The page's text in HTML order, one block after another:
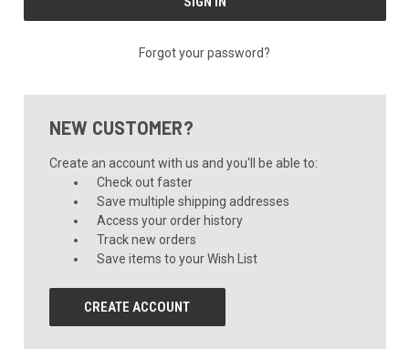
Forgot your password?
NEW CUSTOMER?
Create an account with us and you'll be able to:
Check out faster
Save multiple shipping addresses
Access your order history
Track new orders
Save items to your Wish List
CREATE ACCOUNT